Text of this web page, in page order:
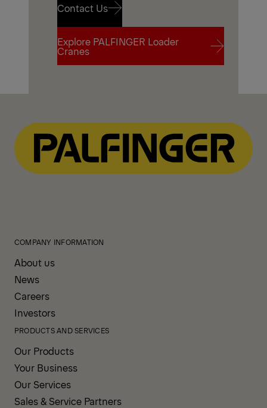
Contact Us
Contact Us
Explore PALFINGER Loader
Cranes
COMPANY INFORMATION
About us
News
Careers
Investors
PRODUCTS AND SERVICES
Our Products
Your Business
Our Services
Sales & Service Partners